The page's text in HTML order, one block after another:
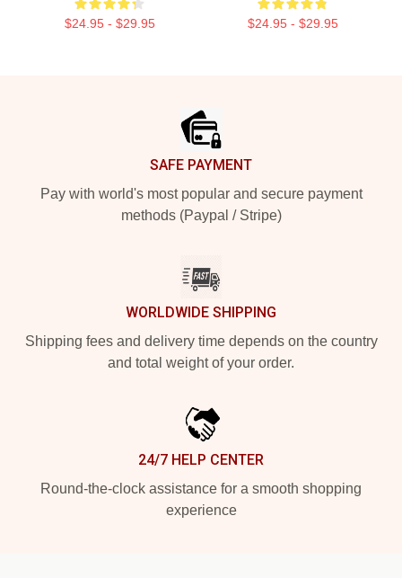
$24.95 - $29.95 $24.95 - $29.95
SAFE PAYMENT
Pay with world's most popular and secure payment
methods (Paypal / Stripe)
WORLDWIDE SHIPPING
Shipping fees and delivery time depends on the country
and total weight of your order.
24/7 HELP CENTER
Round-the-clock assistance for a smooth shopping
experience